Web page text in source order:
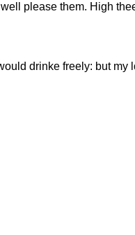
please them. High
drinke freely: but my